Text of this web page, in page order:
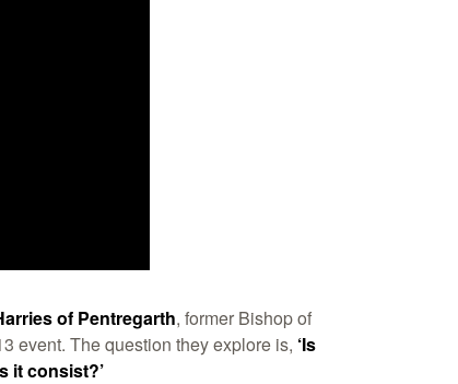
of Pentregarth, former Bishop of
event. The question they explore is, ‘Is
it consist?’